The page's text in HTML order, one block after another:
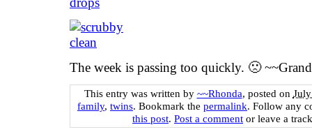
The week is passing too quickly. 🙁
This entry was written by ~~Rhonda, posted on
family, twins. Bookmark the permalink. Follow any
this post. Post a comment or leave a